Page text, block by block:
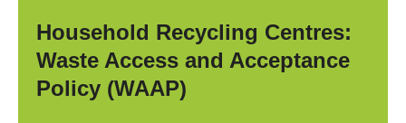
Household Recycling Centres:
Waste Access and Acceptance
Policy (WAAP)